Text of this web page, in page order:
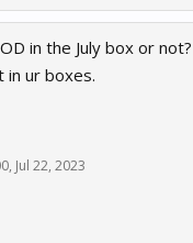
in the July box or
in ur boxes.
, Jul 22, 2023